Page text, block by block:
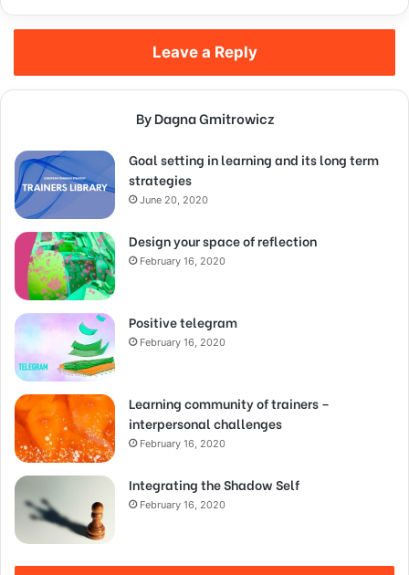
Leave a Reply
By Dagna Gmitrowicz
Goal setting in learning and its long term
strategies
June 20, 2020
Design your space of reflection
February 16, 2020
Positive telegram
February 16, 2020
Learning community of trainers –
interpersonal challenges
February 16, 2020
Integrating the Shadow Self
February 16, 2020